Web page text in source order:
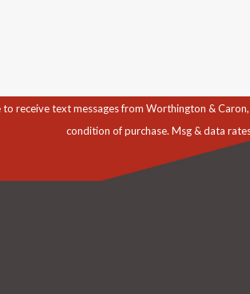
receive text messages from Worthington & Caron, PC
condition of purchase. Msg & data